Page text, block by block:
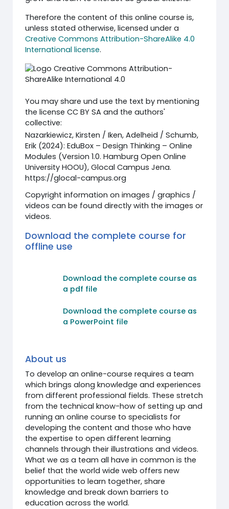
Therefore the content of this online course is,
unless stated otherwise, licensed under a
Creative Commons Attribution-ShareAlike 4.0
International license.
You may share und use the text by mentioning
the license CC BY SA and the authors'
collective:
Nazarkiewicz, Kirsten / Iken, Adelheid / Schumb,
Erik (2024): EduBox – Design Thinking – Online
Modules (Version 1.0. Hamburg Open Online
University HOOU), Glocal Campus Jena.
https://glocal-campus.org
Copyright information on images / graphics /
videos can be found directly with the images or
videos.
Download the complete course for
offline use
Download the complete course as
a pdf file
Download the complete course as
a PowerPoint file
About us
To develop an online-course requires a team
which brings along knowledge and experiences
from different professional fields. These stretch
from the technical know-how of setting up and
running an online course to specialists for
developing the content and those who have
the expertise to open different learning
channels through their illustrations and videos.
What we as a team all have in common is the
belief that the world wide web offers new
opportunities to learn together, share
knowledge and break down barriers to
education across the world.